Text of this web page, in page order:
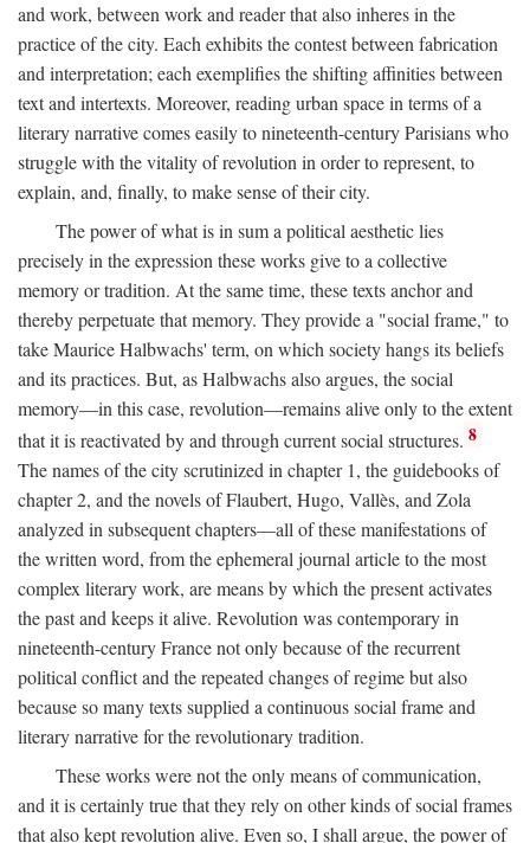
and work, between work and reader that also inheres in the
practice of the city. Each exhibits the contest between fabrication
and interpretation; each exemplifies the shifting affinities between
text and intertexts. Moreover, reading urban space in terms of a
literary narrative comes easily to nineteenth-century Parisians who
struggle with the vitality of revolution in order to represent, to
explain, and, finally, to make sense of their city.
The power of what is in sum a political aesthetic lies
precisely in the expression these works give to a collective
memory or tradition. At the same time, these texts anchor and
thereby perpetuate that memory. They provide a "social frame," to
take Maurice Halbwachs' term, on which society hangs its beliefs
and its practices. But, as Halbwachs also argues, the social
memory—in this case, revolution—remains alive only to the extent
that it is reactivated by and through current social structures. 8
The names of the city scrutinized in chapter 1, the guidebooks of
chapter 2, and the novels of Flaubert, Hugo, Vallès, and Zola
analyzed in subsequent chapters—all of these manifestations of
the written word, from the ephemeral journal article to the most
complex literary work, are means by which the present activates
the past and keeps it alive. Revolution was contemporary in
nineteenth-century France not only because of the recurrent
political conflict and the repeated changes of regime but also
because so many texts supplied a continuous social frame and
literary narrative for the revolutionary tradition.
These works were not the only means of communication,
and it is certainly true that they rely on other kinds of social frames
that also kept revolution alive. Even so, I shall argue, the power of